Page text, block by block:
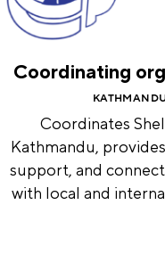
Coordinating
Coordinates
Kathmandu,
support, and
with local and